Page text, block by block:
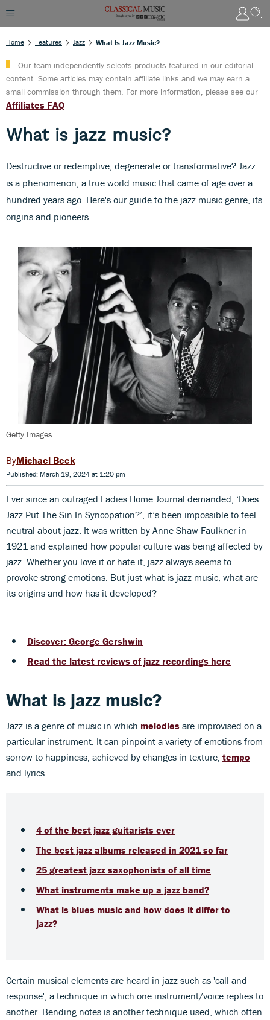
Home Features Jazz What Is Jazz Music?
Our team independently selects products featured in our editorial
content. Some articles may contain affiliate links and we may earn a
small commission through them. For more information, please see our
Affiliates FAQ
What is jazz music?
Destructive or redemptive, degenerate or transformative? Jazz
is a phenomenon, a true world music that came of age over a
hundred years ago. Here's our guide to the jazz music genre, its
origins and pioneers
Getty Images
Michael Beek
Published: March 19, 2024 at 1:20 pm
Ever since an outraged Ladies Home Journal demanded, ‘Does
Jazz Put The Sin In Syncopation?’, it’s been impossible to feel
neutral about jazz. It was written by Anne Shaw Faulkner in
1921 and explained how popular culture was being affected by
jazz. Whether you love it or hate it, jazz always seems to
provoke strong emotions. But just what is jazz music, what are
its origins and how has it developed?
Discover: George Gershwin
Read the latest reviews of jazz recordings here
What is jazz music?
Jazz is a genre of music in which melodies are improvised on a
particular instrument. It can pinpoint a variety of emotions from
sorrow to happiness, achieved by changes in texture, tempo
and lyrics.
4 of the best jazz guitarists ever
The best jazz albums released in 2021 so far
25 greatest jazz saxophonists of all time
What instruments make up a jazz band?
What is blues music and how does it differ to
jazz?
Certain musical elements are heard in jazz such as 'call-and-
response', a technique in which one instrument/voice replies to
another. Bending notes is another technique used, which often